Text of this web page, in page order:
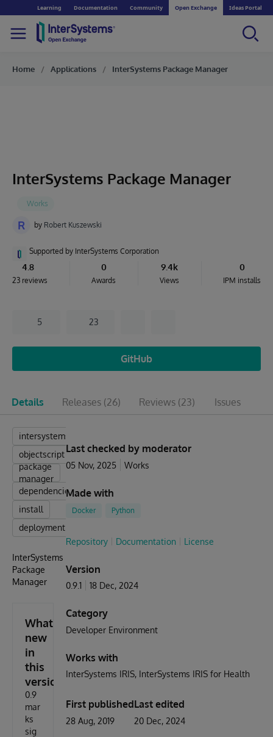
Learning Documentation Community Open Exchange Ideas Portal
Home Applications InterSystems Package Manager
InterSystems Package Manager
R by Robert Kuszewski
Supported by InterSystems Corporation
4.8
23 reviews
0
Awards
9.4k
Views
0
IPM installs
5 23
GitHub
Details Releases (26) Reviews (23) Issues
intersystems
objectscript
package
manager
dependencies
install
deployment
InterSystems
Package
Manager
What's
new
in
this
version
0.9
mar
ks
sig
Last checked by moderator
05 Nov, 2025 Works
Made with
Docker Python
Repository Documentation License
Version
0.9.1 18 Dec, 2024
Category
Developer Environment
Works with
InterSystems IRIS InterSystems IRIS for Health
First published
28 Aug, 2019
Last edited
20 Dec, 2024